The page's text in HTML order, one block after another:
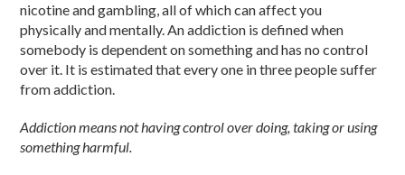
nicotine and gambling, all of which can affect you
physically and mentally. An addiction is defined when
somebody is dependent on something and has no control
over it. It is estimated that every one in three people suffer
from addiction.
Addiction means not having control over doing, taking or using
something harmful.